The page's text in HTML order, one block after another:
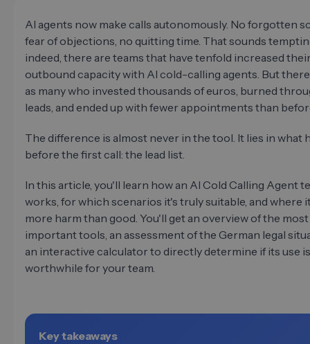
AI agents now make calls autonomously. No forgotten
fear of objections, no quitting time. That sounds
indeed, there are teams that have tenfold increased
outbound capacity with AI cold-calling agents. But
as many who invested thousands of euros, burned
leads, and ended up with fewer appointments than
The difference is almost never in the tool. It lies in what
before the first call: the lead list.
In this article, you'll learn how an AI Cold Calling Agent
works, for which scenarios it's truly suitable, and where
more harm than good. You'll get an overview of the most
important tools, an assessment of the German legal
an interactive calculator to directly determine if its use is
worthwhile for your team.
Key takeaways